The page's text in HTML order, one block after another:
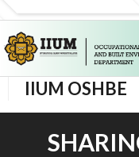
IIUM OSHBE